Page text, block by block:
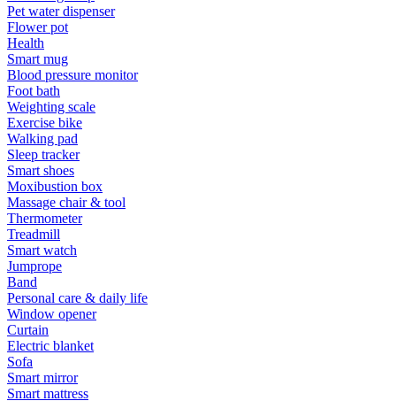
Pet water dispenser
Flower pot
Health
Smart mug
Blood pressure monitor
Foot bath
Weighting scale
Exercise bike
Walking pad
Sleep tracker
Smart shoes
Moxibustion box
Massage chair & tool
Thermometer
Treadmill
Smart watch
Jumprope
Band
Personal care & daily life
Window opener
Curtain
Electric blanket
Sofa
Smart mirror
Smart mattress